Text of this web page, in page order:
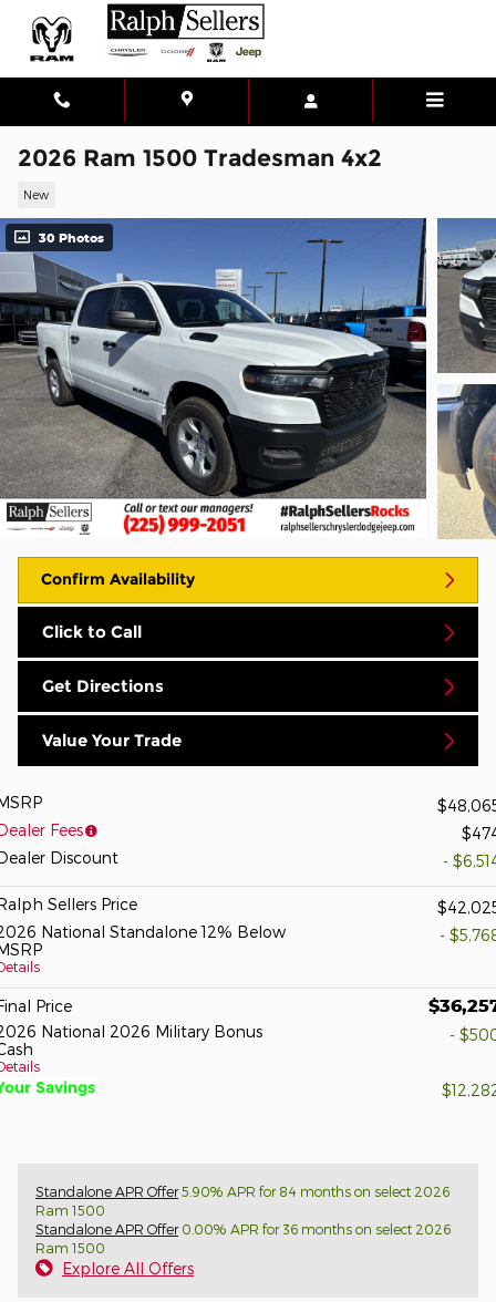
Skip to main content
2026 Ram 1500 Tradesman 4x2
New
30 Photos
Confirm Availability
Click to Call
Get Directions
Value Your Trade
Fees
Discount
-
Sellers Price
National Standalone 12% Below
-
Price
National 2026 Military Bonus
-
Savings
Standalone APR Offer5.90% APR for 84 months on select 2026
Ram 1500
Standalone APR Offer0.00% APR for 36 months on select 2026
Ram 1500
Explore All Offers